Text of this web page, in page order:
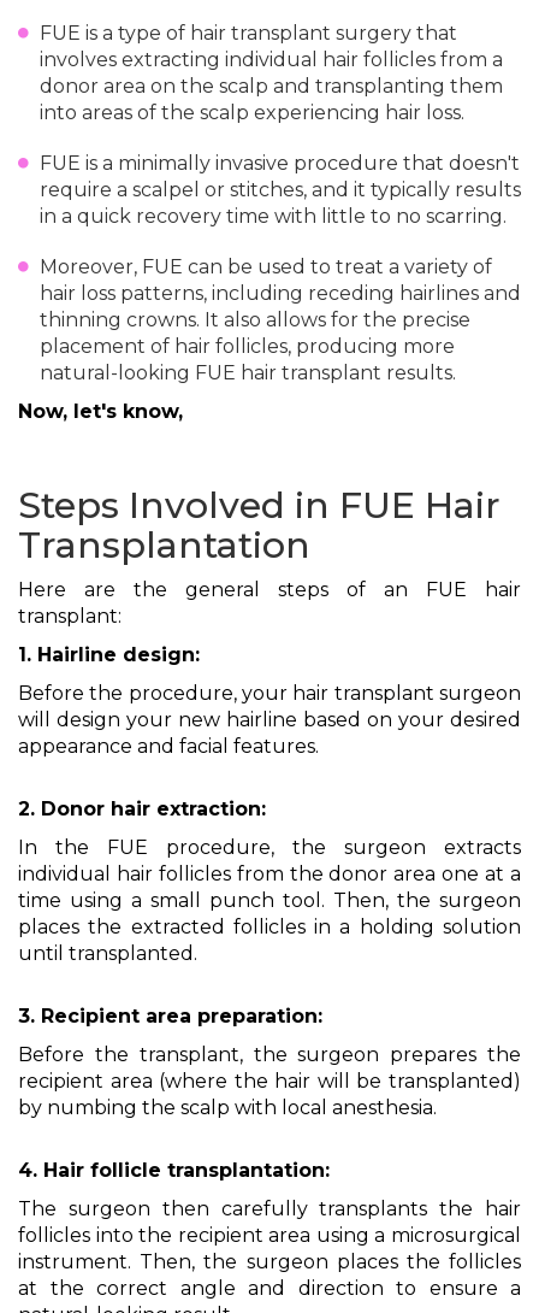
FUE is a type of hair transplant surgery that
involves extracting individual hair follicles from a
donor area on the scalp and transplanting them
into areas of the scalp experiencing hair loss.
FUE is a minimally invasive procedure that doesn't
require a scalpel or stitches, and it typically results
in a quick recovery time with little to no scarring.
Moreover, FUE can be used to treat a variety of
hair loss patterns, including receding hairlines and
thinning crowns. It also allows for the precise
placement of hair follicles, producing more
natural-looking FUE hair transplant results.
Now, let's know,
Steps Involved in FUE Hair
Transplantation
Here are the general steps of an FUE hair
transplant:
1. Hairline design:
Before the procedure, your hair transplant surgeon
will design your new hairline based on your desired
appearance and facial features.
2. Donor hair extraction:
In the FUE procedure, the surgeon extracts
individual hair follicles from the donor area one at a
time using a small punch tool. Then, the surgeon
places the extracted follicles in a holding solution
until transplanted.
3. Recipient area preparation:
Before the transplant, the surgeon prepares the
recipient area (where the hair will be transplanted)
by numbing the scalp with local anesthesia.
4. Hair follicle transplantation:
The surgeon then carefully transplants the hair
follicles into the recipient area using a microsurgical
instrument. Then, the surgeon places the follicles
at the correct angle and direction to ensure a